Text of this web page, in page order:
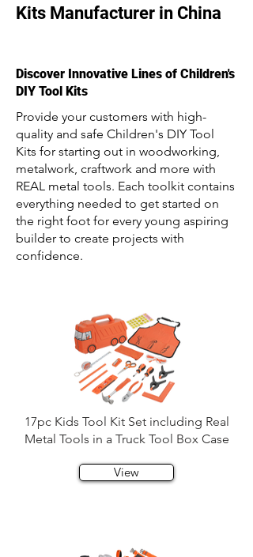
Kits Manufacturer in China
Discover Innovative Lines of Children's
DIY Tool Kits
Provide your customers with high-
quality and safe Children's DIY Tool
Kits for starting out in woodworking,
metalwork, craftwork and more with
REAL metal tools. Each toolkit contains
everything needed to get started on
the right foot for every young aspiring
builder to create projects with
confidence.
17pc Kids Tool Kit Set including Real
Metal Tools in a Truck Tool Box Case
View